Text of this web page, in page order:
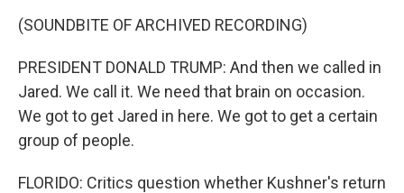
(SOUNDBITE OF ARCHIVED RECORDING)
PRESIDENT DONALD TRUMP: And then we called in
Jared. We call it. We need that brain on occasion.
We got to get Jared in here. We got to get a certain
group of people.
FLORIDO: Critics question whether Kushner's return